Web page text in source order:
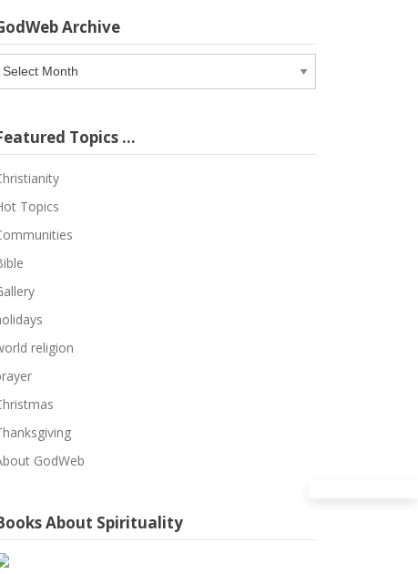
Archive
GodWeb
Archive
Topics …
Topics
religion
GodWeb
About Spirituality